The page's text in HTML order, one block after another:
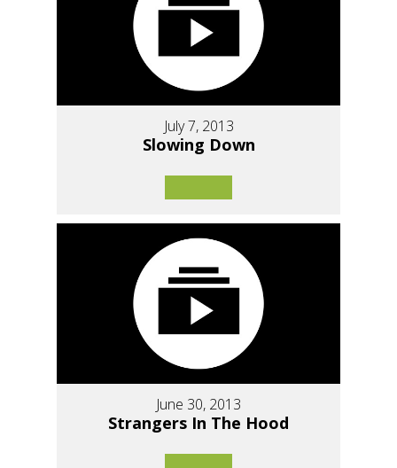
July 7, 2013
Slowing Down
June 30, 2013
Strangers In The Hood